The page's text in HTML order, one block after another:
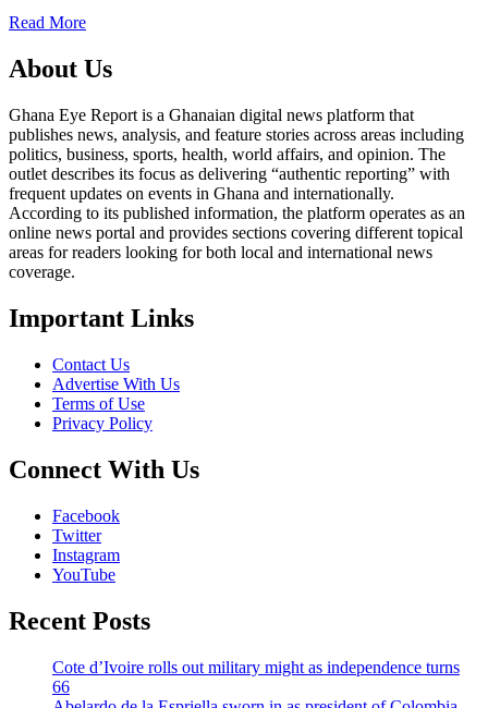
Read More
About Us
Ghana Eye Report is a Ghanaian digital news platform that
publishes news, analysis, and feature stories across areas including
politics, business, sports, health, world affairs, and opinion. The
outlet describes its focus as delivering “authentic reporting” with
frequent updates on events in Ghana and internationally.
According to its published information, the platform operates as an
online news portal and provides sections covering different topical
areas for readers looking for both local and international news
coverage.
Important Links
Contact Us
Advertise With Us
Terms of Use
Privacy Policy
Connect With Us
Facebook
Twitter
Instagram
YouTube
Recent Posts
Cote d’Ivoire rolls out military might as independence turns
66